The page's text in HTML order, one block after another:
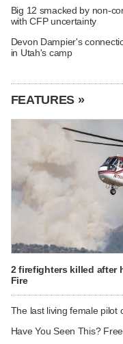
Big 12 smacked by non-
with CFP uncertainty
Devon Dampier's
in Utah's camp
FEATURES »
2 firefighters killed after
Fire
The last living female pilot
Have You Seen This?